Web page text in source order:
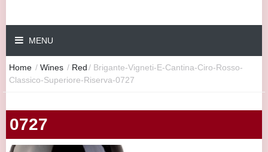
MENU
Home / Wines / Red/ Brigante-Vigneti-E-Cantina-Ciro-Rosso-
Classico-Superiore-Riserva-0727
0727